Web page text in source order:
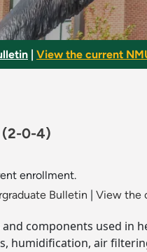
View the current
(2-0-4)
enrollment.
Bulletin View the
components used in
humidification, air